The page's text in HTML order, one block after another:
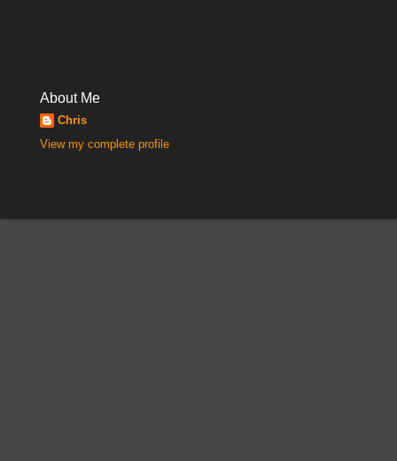
About Me
Chris
View my complete profile